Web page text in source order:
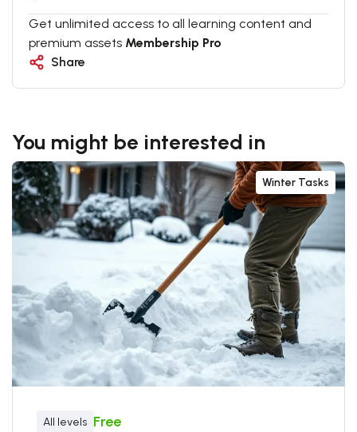
Get unlimited access to all learning content and
premium assets Membership Pro
Share
You might be interested in
Winter Tasks
All levels Free